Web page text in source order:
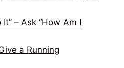
It” – Ask “How Am I
a Running